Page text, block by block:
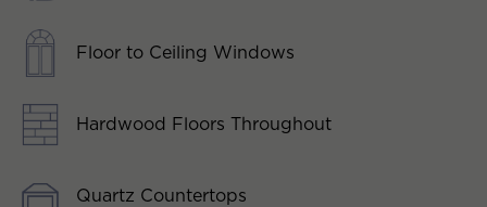
Floor to Ceiling Windows
Hardwood Floors Throughout
Quartz Countertops